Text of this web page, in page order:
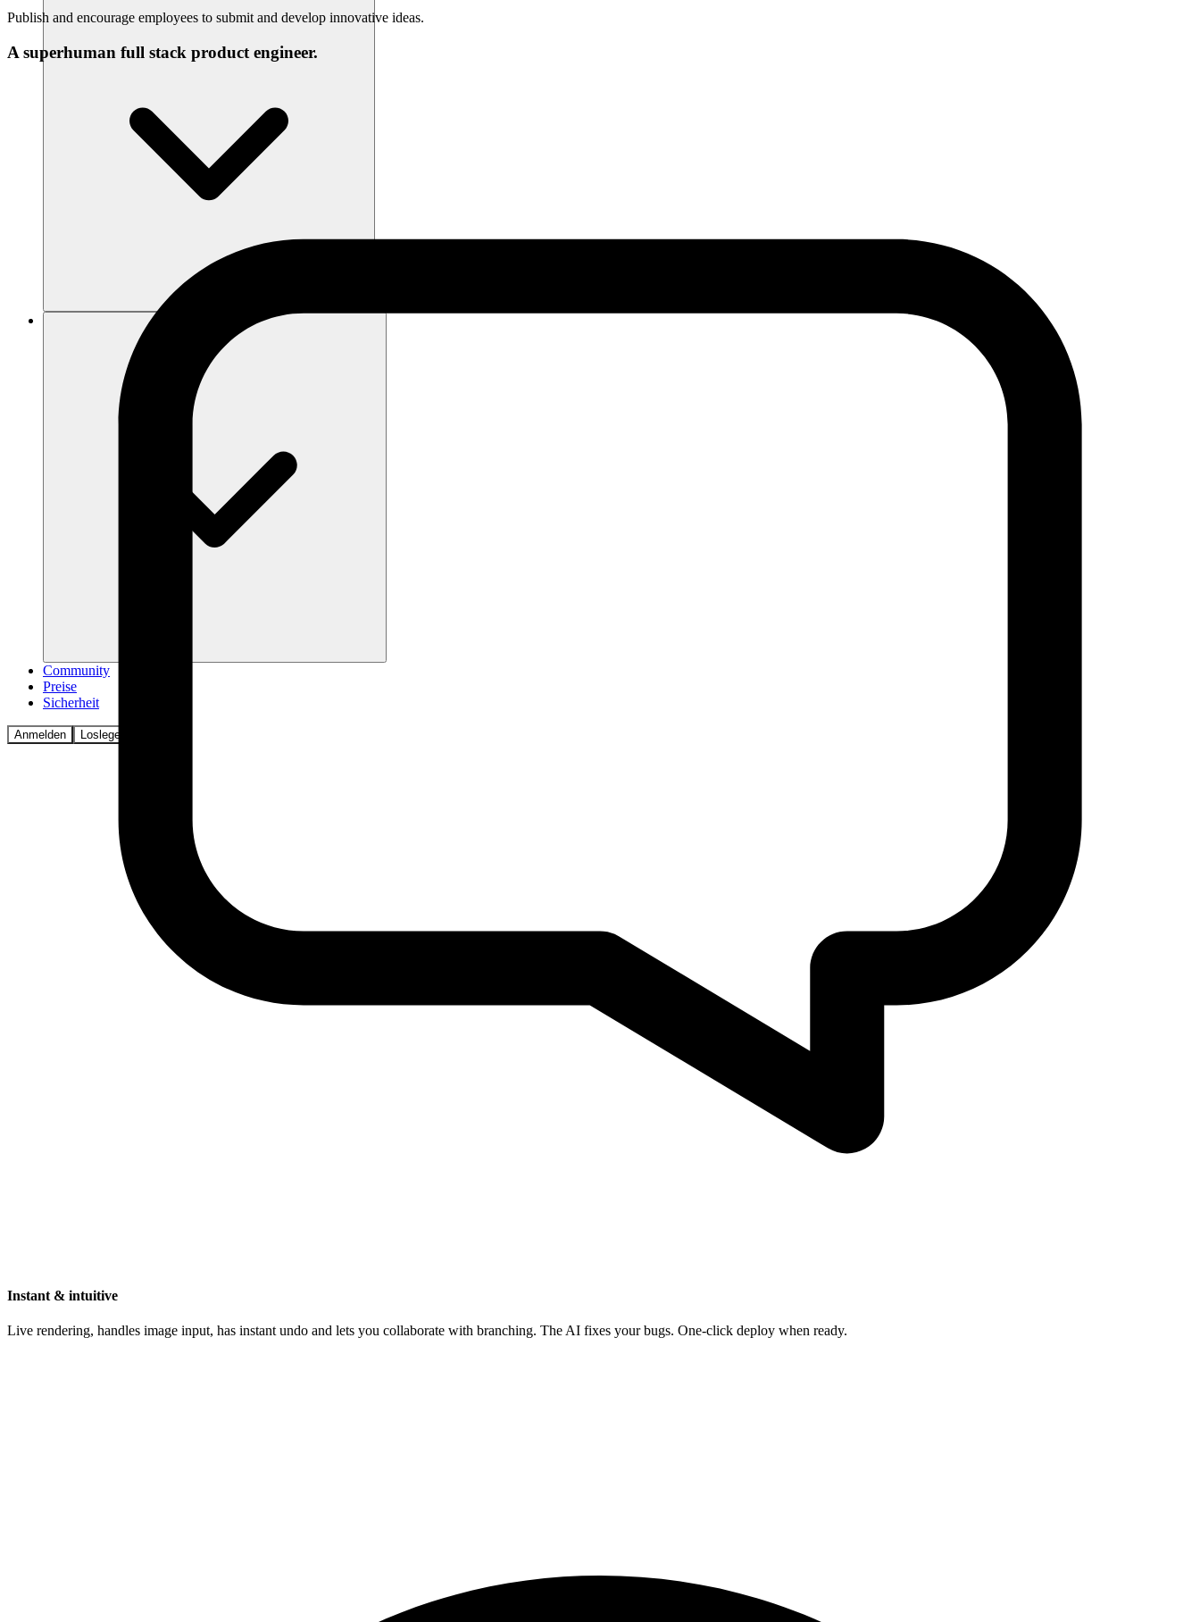
Community
Preise
Sicherheit
Anmelden Loslegen
Publish and encourage employees to submit and develop innovative ideas.
A superhuman full stack product engineer.
Instant & intuitive
Live rendering, handles image input, has instant undo and lets you collaborate with branching. The AI fixes your bugs. One-click deploy when ready.